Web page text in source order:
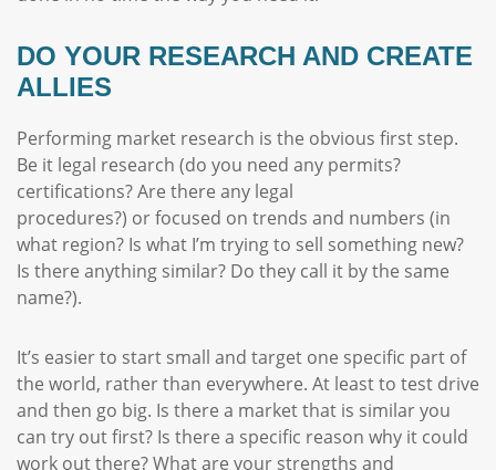
DO YOUR RESEARCH AND CREATE
ALLIES
Performing market research is the obvious first step.
Be it legal research (do you need any permits?
certifications? Are there any legal
procedures?) or focused on trends and numbers (in
what region? Is what I’m trying to sell something new?
Is there anything similar? Do they call it by the same
name?).
It’s easier to start small and target one specific part of
the world, rather than everywhere. At least to test drive
and then go big. Is there a market that is similar you
can try out first? Is there a specific reason why it could
work out there? What are your strengths and